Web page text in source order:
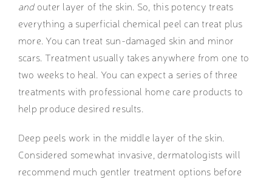
and outer layer of the skin. So, this potency treats
everything a superficial chemical peel can treat plus
more. You can treat sun-damaged skin and minor
scars. Treatment usually takes anywhere from one to
two weeks to heal. You can expect a series of three
treatments with professional home care products to
help produce desired results.
Deep peels work in the middle layer of the skin.
Considered somewhat invasive, dermatologists will
recommend much gentler treatment options before